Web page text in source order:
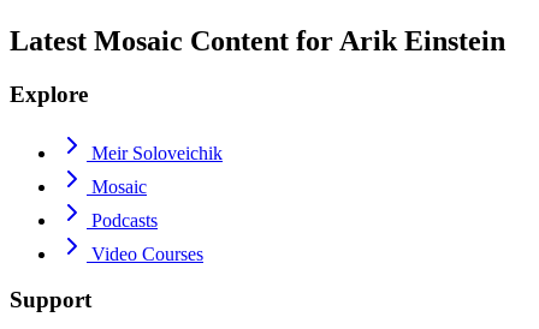
Latest Mosaic Content for Arik Einstein
Explore
Meir Soloveichik
Mosaic
Podcasts
Video Courses
Support